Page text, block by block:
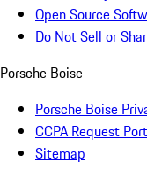
Open Source
Do Not Sell or
Porsche Boise
Porsche Boise
CCPA Request
Sitemap